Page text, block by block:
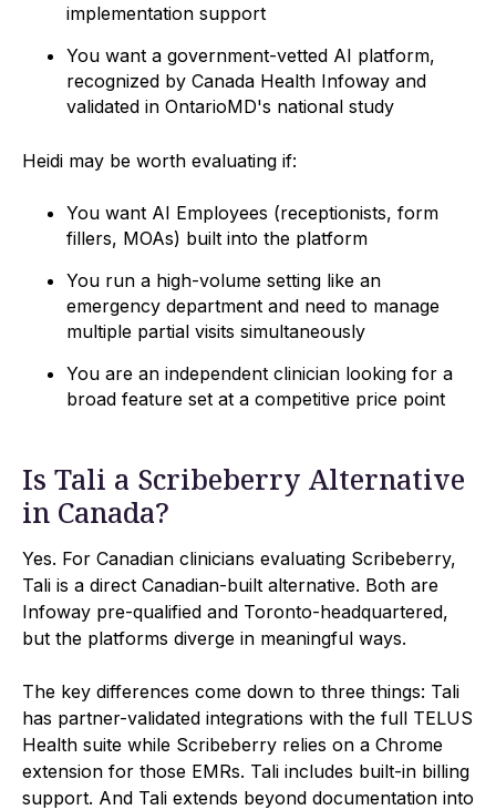
implementation support
You want a government-vetted AI platform,
recognized by Canada Health Infoway and
validated in OntarioMD's national study
Heidi may be worth evaluating if:
You want AI Employees (receptionists, form
fillers, MOAs) built into the platform
You run a high-volume setting like an
emergency department and need to manage
multiple partial visits simultaneously
You are an independent clinician looking for a
broad feature set at a competitive price point
Is Tali a Scribeberry Alternative
in Canada?
Yes. For Canadian clinicians evaluating Scribeberry,
Tali is a direct Canadian-built alternative. Both are
Infoway pre-qualified and Toronto-headquartered,
but the platforms diverge in meaningful ways.
The key differences come down to three things: Tali
has partner-validated integrations with the full TELUS
Health suite while Scribeberry relies on a Chrome
extension for those EMRs. Tali includes built-in billing
support. And Tali extends beyond documentation into